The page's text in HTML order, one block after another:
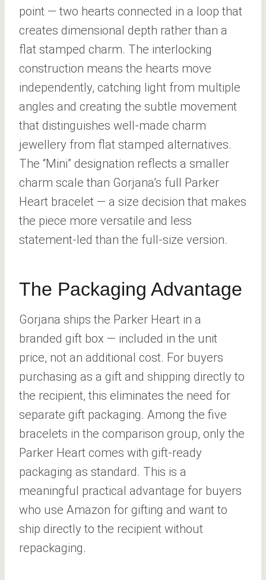
point — two hearts connected in a loop that
creates dimensional depth rather than a
flat stamped charm. The interlocking
construction means the hearts move
independently, catching light from multiple
angles and creating the subtle movement
that distinguishes well-made charm
jewellery from flat stamped alternatives.
The “Mini” designation reflects a smaller
charm scale than Gorjana’s full Parker
Heart bracelet — a size decision that makes
the piece more versatile and less
statement-led than the full-size version.
The Packaging Advantage
Gorjana ships the Parker Heart in a
branded gift box — included in the unit
price, not an additional cost. For buyers
purchasing as a gift and shipping directly to
the recipient, this eliminates the need for
separate gift packaging. Among the five
bracelets in the comparison group, only the
Parker Heart comes with gift-ready
packaging as standard. This is a
meaningful practical advantage for buyers
who use Amazon for gifting and want to
ship directly to the recipient without
repackaging.